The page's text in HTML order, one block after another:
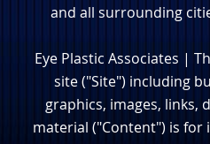
and all surrounding
Eye Plastic Associates |
site ("Site") including
graphics, images, links,
material ("Content") is